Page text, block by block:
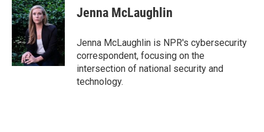
e
b
o
k
t
t
e
r
k
e
d
n
Jenna McLaughlin
Jenna McLaughlin is NPR's cybersecurity
correspondent, focusing on the
intersection of national security and
technology.